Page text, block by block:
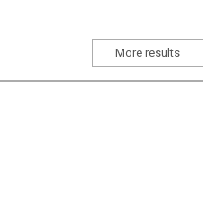
More results